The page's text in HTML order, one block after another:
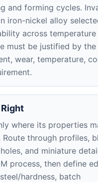
and forming cycles.
iron-nickel alloy
across temperature
must be justified by the
wear, temperature,
where its properties
through profiles,
and miniature
process, then define
hardness, batch